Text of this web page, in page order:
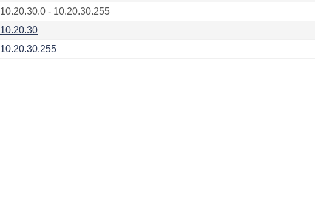
10.20.30.0 - 10.20.30.255
10.20.30
10.20.30.255